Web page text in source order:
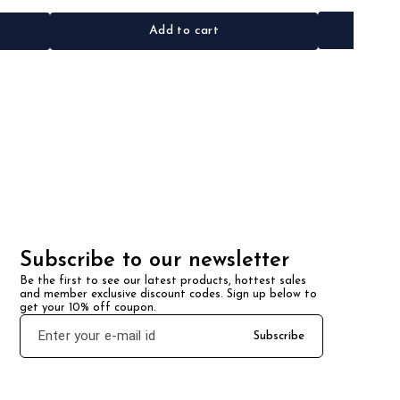
Add to cart
Subscribe to our newsletter
Be the first to see our latest products, hottest sales
and member exclusive discount codes. Sign up below to
get your 10% off coupon.
Subscribe